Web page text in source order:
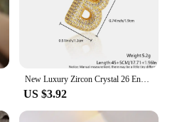
New Luxury Zircon Crystal 26 English Letters Stainless Steel Necklaces For Women Trendy Female Choker Chain Jewelry Wholesale
US $3.92